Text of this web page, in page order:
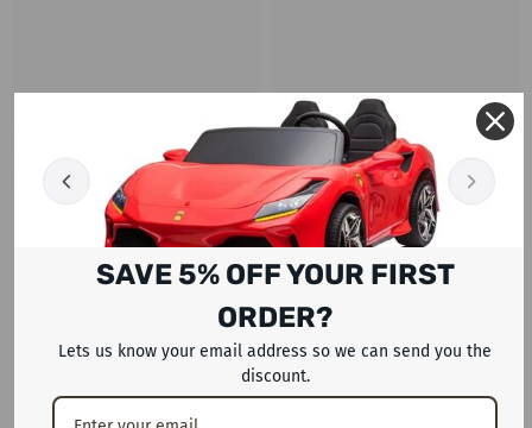
RECENTLY VIEWED PRODUCTS
SAVE 5% OFF YOUR FIRST
ORDER?
Lets us know your email address so we can send you the
discount.